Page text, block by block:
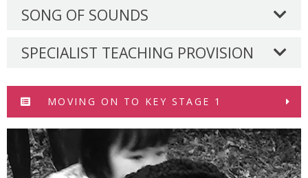
SONG OF SOUNDS
SPECIALIST TEACHING PROVISION
MOVING ON TO KEY STAGE 1